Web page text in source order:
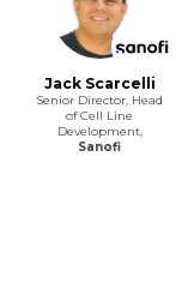
Jack Scarcelli
Senior Director, Head
of Cell Line
Development,
Sanofi